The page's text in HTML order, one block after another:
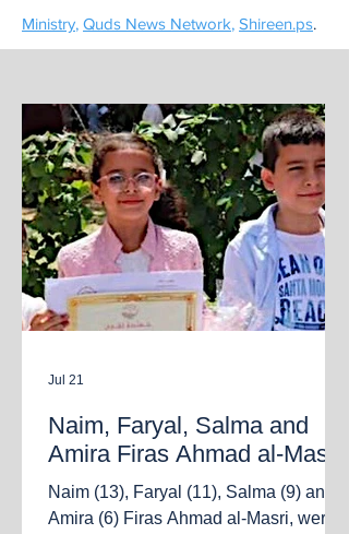
Ministry, Quds News Network, Shireen.ps.
Naim, Faryal, Salma and
Amira Firas Ahmad al-Masri
Naim (13), Faryal (11), Salma (9) and
Amira (6) Firas Ahmad al-Masri, were
Jul 21